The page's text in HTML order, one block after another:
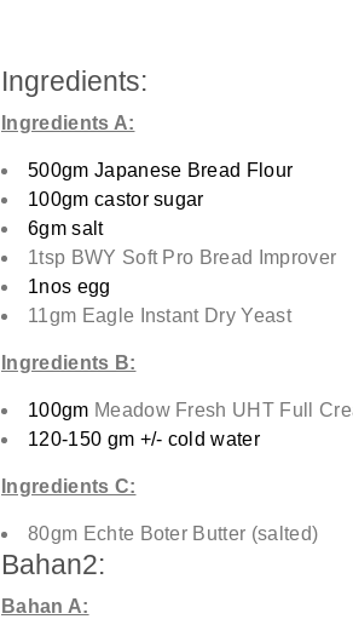
Ingredients:
Ingredients A:
500gm Japanese Bread Flour
100gm castor sugar
6gm salt
1tsp BWY Soft Pro Bread Improver
1nos egg
11gm Eagle Instant Dry Yeast
Ingredients B:
100gm Meadow Fresh UHT Full
120-150 gm +/- cold water
Ingredients C:
80gm Echte Boter Butter (salted)
Bahan2:
Bahan A: